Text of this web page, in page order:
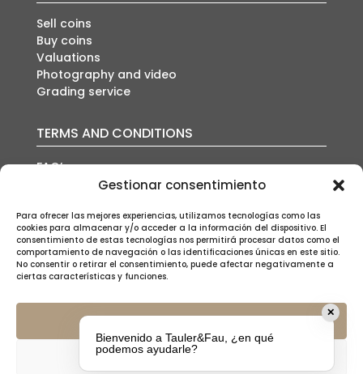
Gestionar consentimiento
Para ofrecer las mejores experiencias, utilizamos tecnologías como las
cookies para almacenar y/o acceder a la información del dispositivo. El
consentimiento de estas tecnologías nos permitirá procesar datos como el
comportamiento de navegación o las identificaciones únicas en este sitio.
No consentir o retirar el consentimiento, puede afectar negativamente a
ciertas características y funciones.
Aceptar
Denegar
Sell coins
Buy coins
Valuations
Photography and video
Grading service
TERMS AND CONDITIONS
FAQ’s
Auction conditions
Privacy policy
Cookies policy
Legal notice
SUSCRÍBETE A NUESTRA NEWSLETTER
✕
Bienvenido a Tauler&Fau, ¿en qué
podemos ayudarle?